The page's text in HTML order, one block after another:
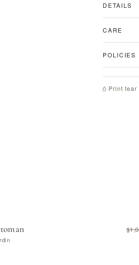
DETAILS
CARE
POLICIES
⎙ Print tear